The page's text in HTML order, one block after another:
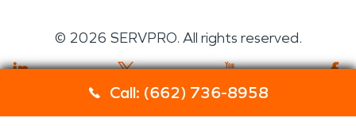
Call: (662) 736-8958
© 2026 SERVPRO. All rights reserved.